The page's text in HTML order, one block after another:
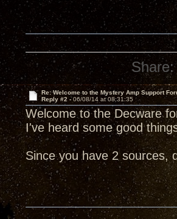
Share:
Re: Welcome to the Mystery Amp Support
Reply #2 -06/08/14 at 08:31:35
Welcome to the Decware
I've heard some good
Since you have 2 sources,